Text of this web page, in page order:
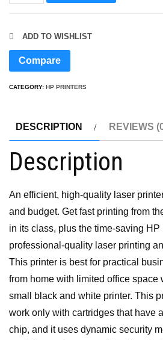
LaserJet
Wireless
Black
&
White
quantity
ADD TO WISHLIST
Compare
CATEGORY: HP PRINTERS
DESCRIPTION REVIEWS
Description
An efficient, high-quality laser
and budget. Get fast printing from
in its class, plus the time-saving HP
professional-quality laser printing
This printer is best for practical
from home with limited office space
small black and white printer. This
work only with cartridges that have
chip, and it uses dynamic security